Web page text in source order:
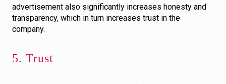
advertisement also significantly increases honesty and
transparency, which in turn increases trust in the
company.
5. Trust